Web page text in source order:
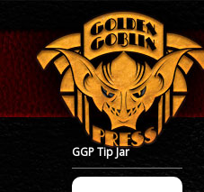
GGP Tip Jar